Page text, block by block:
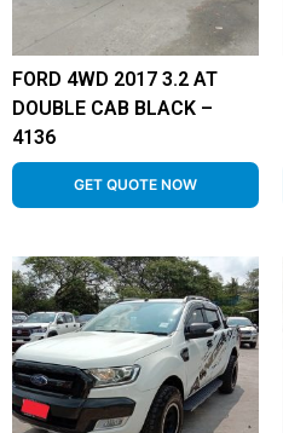
FORD 4WD 2017 3.2 AT
DOUBLE CAB BLACK –
4136
GET QUOTE NOW